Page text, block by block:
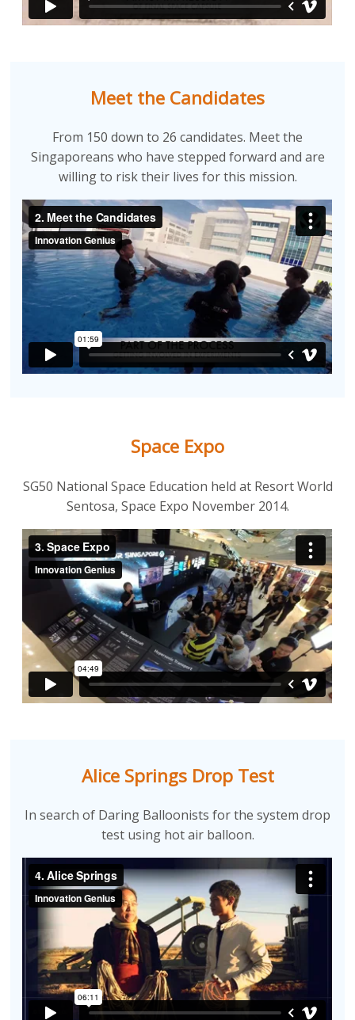
Meet the Candidates
From 150 down to 26 candidates. Meet the
Singaporeans who have stepped forward and are
willing to risk their lives for this mission.
Space Expo
SG50 National Space Education held at Resort World
Sentosa, Space Expo November 2014.
Alice Springs Drop Test
In search of Daring Balloonists for the system drop
test using hot air balloon.